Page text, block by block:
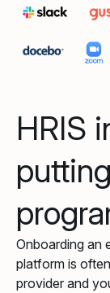
HRIS
Onboarding an
platform is
provider and